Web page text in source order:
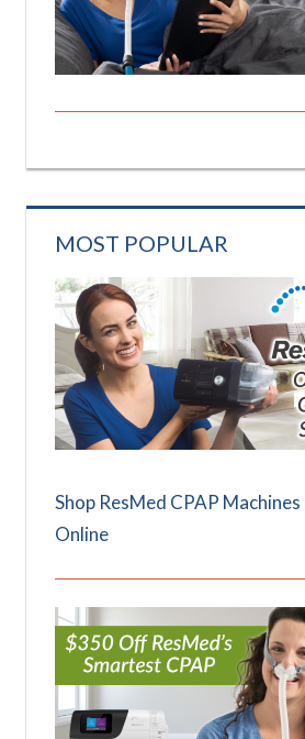
MOST POPULAR
Shop ResMed CPAP Machines
Online